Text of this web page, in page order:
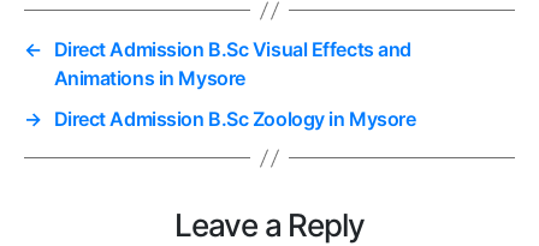
← Direct Admission B.Sc Visual Effects and
Animations in Mysore
→ Direct Admission B.Sc Zoology in Mysore
Leave a Reply